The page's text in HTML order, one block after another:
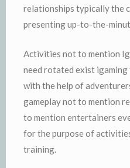
relationships typically the
presenting up-to-the-
Activities not to mention
need rotated exist
with the help of
gameplay not to mention
to mention entertainers
for the purpose of
training.